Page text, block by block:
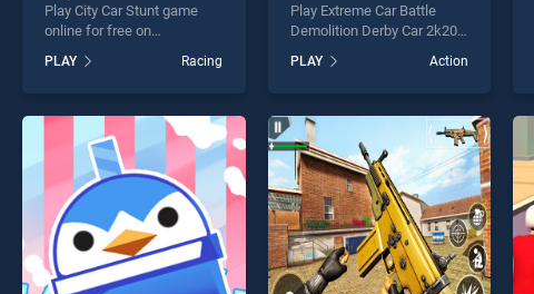
Play City Car Stunt game
online for free on
stands out as one of our top
skill games, offering
perfect for players seeking
fun and challenge....
PLAY Racing
Play Extreme Car Battle
Demolition Derby Car 2k20
BradGames. Extreme Car
Battle Demolition Derby Car
our top skill games, offering
endless entertainment, is
perfect for players seeking
fun and challenge....
PLAY Action